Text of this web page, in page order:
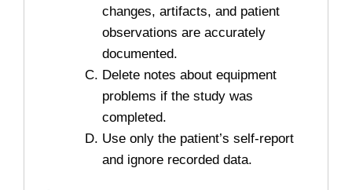
changes, artifacts, and patient
observations are accurately
documented.
Delete notes about equipment
problems if the study was
completed.
Use only the patient’s self-report
and ignore recorded data.